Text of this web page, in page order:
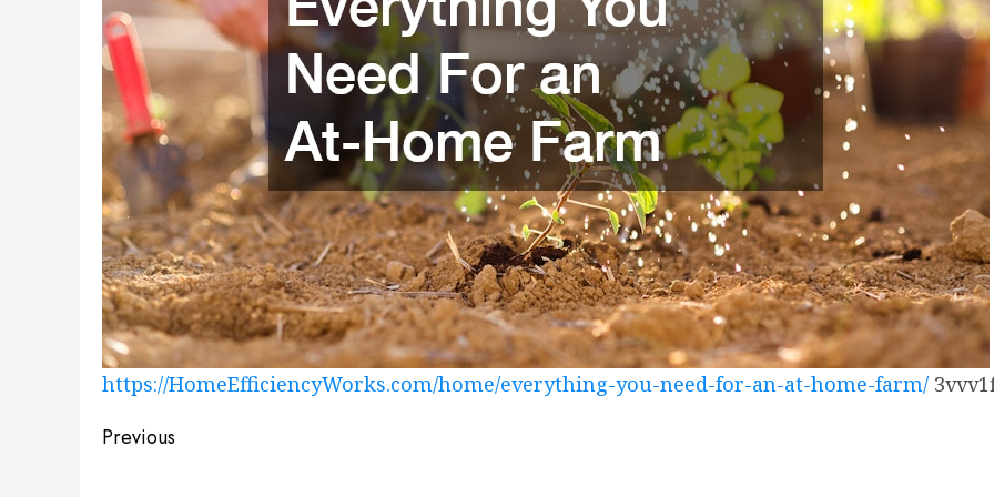
https://HomeEfficiencyWorks.com/home/everything-you-need-for-an-at-home-farm/
Post
Previous